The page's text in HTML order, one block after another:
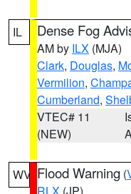
IL Dense Fog
AM by ILX (MJA)
Clark, Douglas,
Vermilion,
Cumberland,
VTEC# 11
(NEW)
WV Flood Warning (